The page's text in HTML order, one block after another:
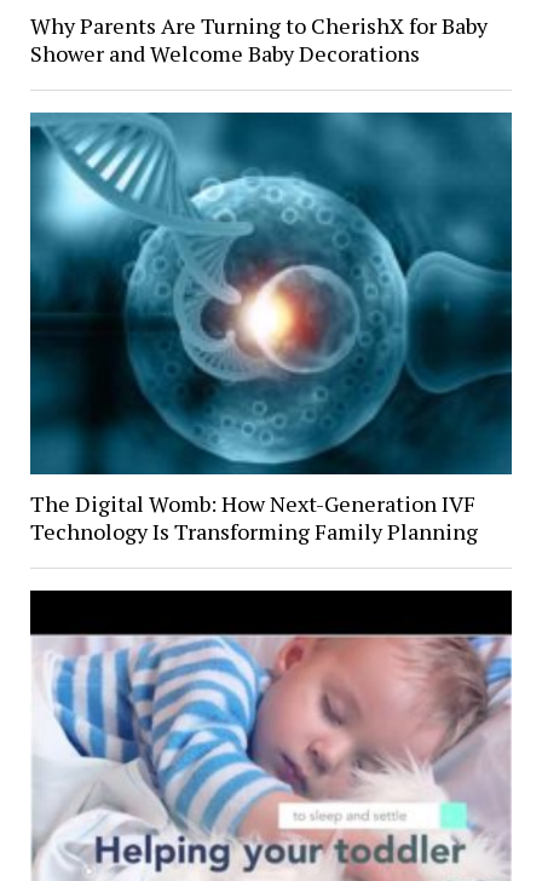
Why Parents Are Turning to CherishX for Baby
Shower and Welcome Baby Decorations
The Digital Womb: How Next-Generation IVF
Technology Is Transforming Family Planning